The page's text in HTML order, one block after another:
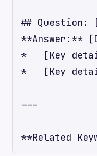
## Question:
**Answer:**
*   [Key
*   [Key
---